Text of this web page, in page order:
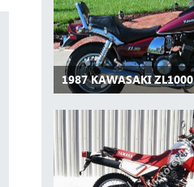
1987 KAWASAKI ZL1000